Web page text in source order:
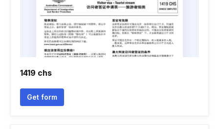
1419 chs
Get form